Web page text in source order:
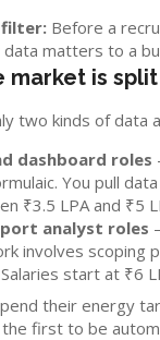
filter: Before a
matters to a
market is
two kinds of data
dashboard roles
You pull
₹3.5 LPA and ₹5
analyst roles
involves scoping
start at ₹6
their energy
first to be